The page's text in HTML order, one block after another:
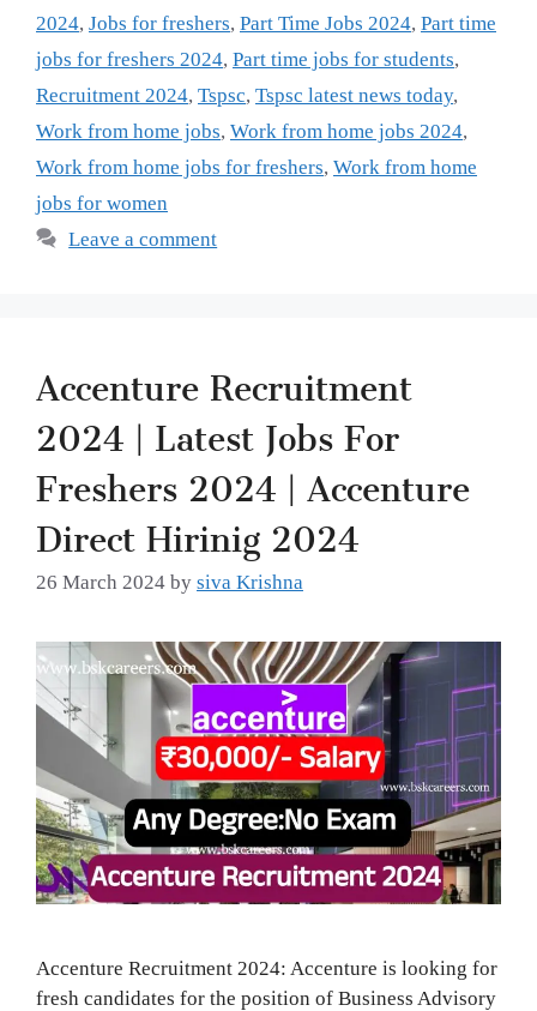
2024, Jobs for freshers, Part Time Jobs 2024, Part time
jobs for freshers 2024, Part time jobs for students,
Recruitment 2024, Tspsc, Tspsc latest news today,
Work from home jobs, Work from home jobs 2024,
Work from home jobs for freshers, Work from home
jobs for women
Leave a comment
Accenture Recruitment
2024 | Latest Jobs For
Freshers 2024 | Accenture
Direct Hirinig 2024
26 March 2024 by siva Krishna
Accenture Recruitment 2024: Accenture is looking for
fresh candidates for the position of Business Advisory